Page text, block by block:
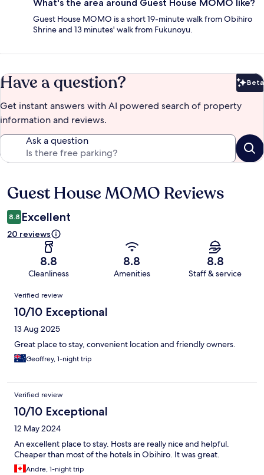
What's the area around Guest House MOMO like?
Guest House MOMO is a short 19-minute walk from Obihiro
Shrine and 13 minutes' walk from Fukunoyu.
Have a question? Beta
Get instant answers with AI powered search of property
information and reviews.
Ask a question
Reviews
Guest House MOMO Reviews
8.8 Excellent
20 reviews
8.8
Cleanliness
8.8
Amenities
8.8
Staff & service
Reviews
Verified review
10/10 Exceptional
13 Aug 2025
Great place to stay, convenient location and friendly owners.
Geoffrey, 1-night trip
Verified review
10/10 Exceptional
12 May 2024
An excellent place to stay. Hosts are really nice and helpful.
Cheaper than most of the hotels in Obihiro. It was great.
Andre, 1-night trip